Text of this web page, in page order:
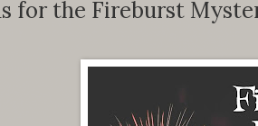
for the Fireburst